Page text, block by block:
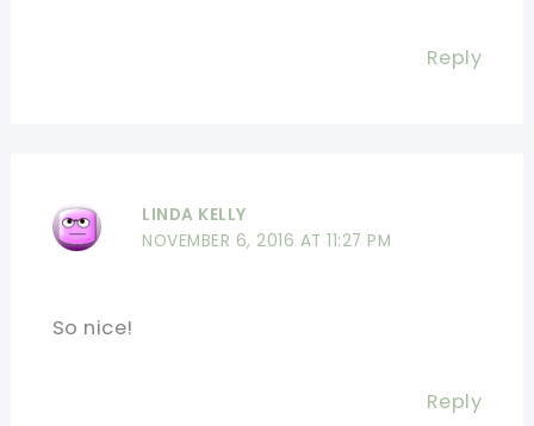
Reply
LINDA KELLY
NOVEMBER 6, 2016 AT 11:27 PM
So nice!
Reply